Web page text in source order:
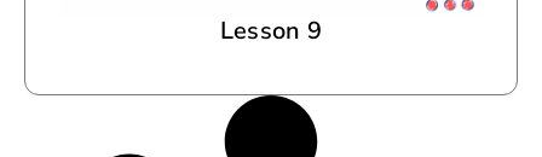
Lesson 9